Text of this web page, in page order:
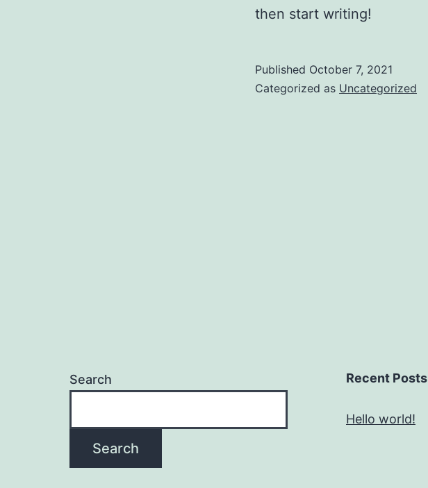
then start writing!
Published October 7, 2021
Categorized as Uncategorized
Search
Search
Recent Posts
Hello world!